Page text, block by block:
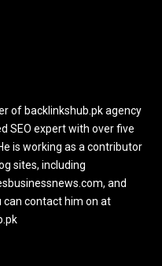
of backlinkshub.pk agency
SEO expert with over five
is working as a contributor
sites, including
and
can contact him on at